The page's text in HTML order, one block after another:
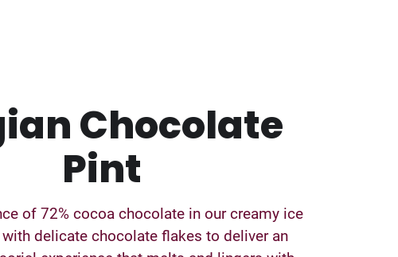
Chocolate
Pint
of 72% cocoa chocolate in our creamy ice
delicate chocolate flakes to deliver an